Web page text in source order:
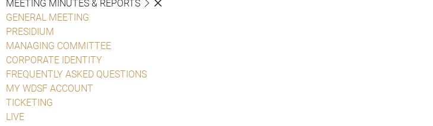
MEETING MINUTES & REPORTS
GENERAL MEETING
PRESIDIUM
MANAGING COMMITTEE
CORPORATE IDENTITY
FREQUENTLY ASKED QUESTIONS
MY WDSF ACCOUNT
TICKETING
LIVE